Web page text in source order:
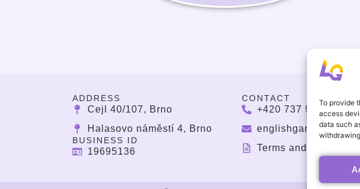
To provide
access
data such
ADDRESS
Cejl 40/107, Brno
Halasovo náměstí 4, Brno
BUSINESS ID
19695136
CONTACT
+420 737 964 783
Terms and Conditions